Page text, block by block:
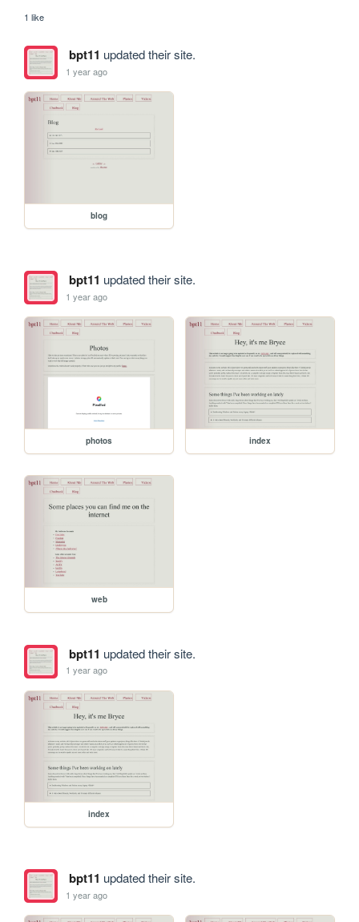
1 like
bpt11 updated their site.
1 year ago
blog
bpt11 updated their site.
1 year ago
photos index
web
bpt11 updated their site.
1 year ago
index
bpt11 updated their site.
1 year ago